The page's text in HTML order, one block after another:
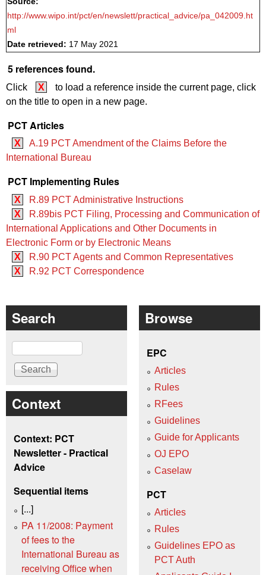
http://www.wipo.int/pct/en/newslett/practical_advice/pa_042009.ht
ml
Date retrieved: 17 May 2021
5 references found.
Click X
to load a reference inside the current page, click
on the title to open in a new page.
PCT Articles
X
A.19 PCT Amendment of the Claims Before the
International Bureau
PCT Implementing Rules
X
R.89 PCT Administrative Instructions
X
R.89bis PCT Filing, Processing and Communication of
International Applications and Other Documents in
Electronic Form or by Electronic Means
X
R.90 PCT Agents and Common Representatives
X
R.92 PCT Correspondence
Search
Search
Context
Context: PCT
Newsletter - Practical
Advice
Sequential items
[...]
PA 11/2008: Payment
of fees to the
International Bureau as
receiving Office when
Browse
EPC
Articles
Rules
RFees
Guidelines
Guide for Applicants
OJ EPO
Caselaw
PCT
Articles
Rules
Guidelines EPO as
PCT Auth